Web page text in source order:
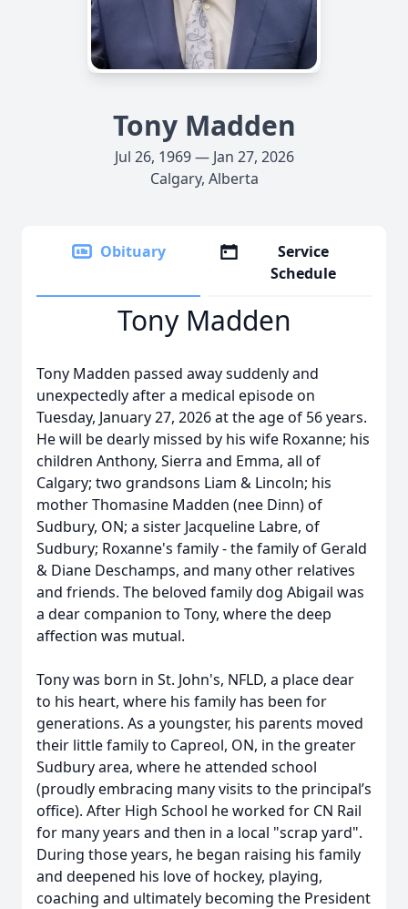
Tony Madden
Jul 26, 1969 — Jan 27, 2026
Calgary, Alberta
Obituary
Service
Schedule
Tony Madden
Tony Madden passed away suddenly and
unexpectedly after a medical episode on
Tuesday, January 27, 2026 at the age of 56 years.
He will be dearly missed by his wife Roxanne; his
children Anthony, Sierra and Emma, all of
Calgary; two grandsons Liam & Lincoln; his
mother Thomasine Madden (nee Dinn) of
Sudbury, ON; a sister Jacqueline Labre, of
Sudbury; Roxanne's family - the family of Gerald
& Diane Deschamps, and many other relatives
and friends. The beloved family dog Abigail was
a dear companion to Tony, where the deep
affection was mutual.
Tony was born in St. John's, NFLD, a place dear
to his heart, where his family has been for
generations. As a youngster, his parents moved
their little family to Capreol, ON, in the greater
Sudbury area, where he attended school
(proudly embracing many visits to the principal’s
office). After High School he worked for CN Rail
for many years and then in a local "scrap yard".
During those years, he began raising his family
and deepened his love of hockey, playing,
coaching and ultimately becoming the President